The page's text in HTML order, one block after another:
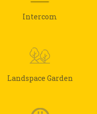
Intercom
Landspace Garden